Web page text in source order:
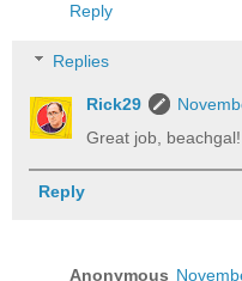
Reply
Replies
Rick29
Great job, beachgal!
Reply
Anonymous